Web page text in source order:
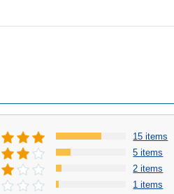
15 items
5 items
2 items
1 items